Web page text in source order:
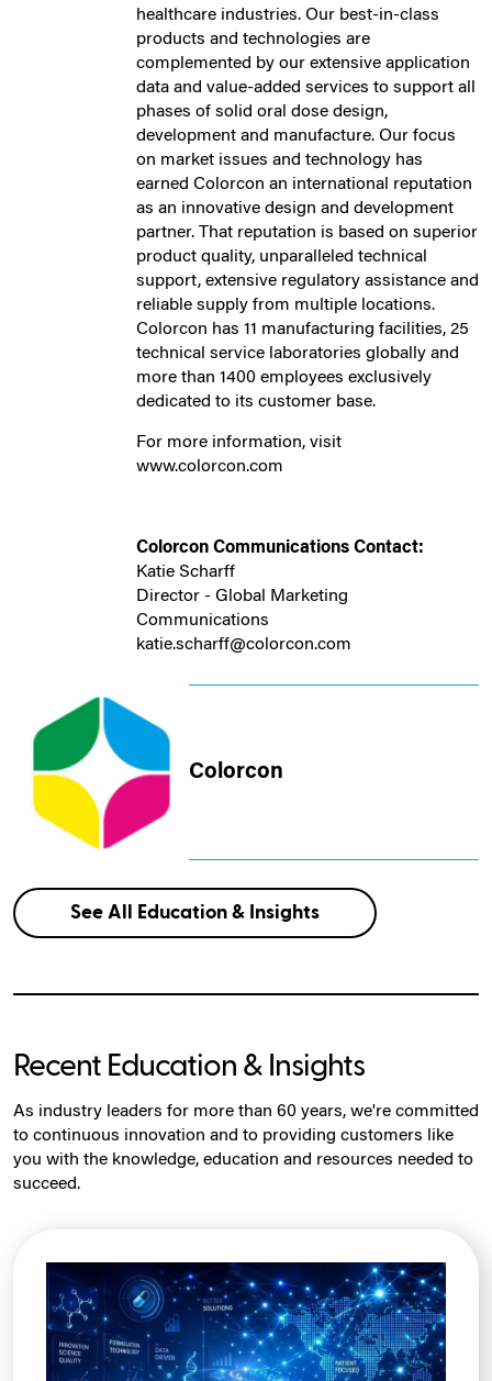
healthcare industries. Our best-in-class
products and technologies are
complemented by our extensive application
data and value-added services to support all
phases of solid oral dose design,
development and manufacture. Our focus
on market issues and technology has
earned Colorcon an international reputation
as an innovative design and development
partner. That reputation is based on superior
product quality, unparalleled technical
support, extensive regulatory assistance and
reliable supply from multiple locations.
Colorcon has 11 manufacturing facilities, 25
technical service laboratories globally and
more than 1400 employees exclusively
dedicated to its customer base.
For more information, visit
www.colorcon.com
Colorcon Communications Contact:
Katie Scharff
Director - Global Marketing
Communications
katie.scharff@colorcon.com
Colorcon
See All Education & Insights
Recent Education & Insights
As industry leaders for more than 60 years, we're committed
to continuous innovation and to providing customers like
you with the knowledge, education and resources needed to
succeed.